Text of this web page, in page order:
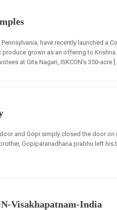
have recently launched a
grown as an offering to
at Gita Nagari, ISKCON’s 350-acre
and Gopi simply closed the door on
Gopiparanadhana prabhu left
Visakhapatnam-India